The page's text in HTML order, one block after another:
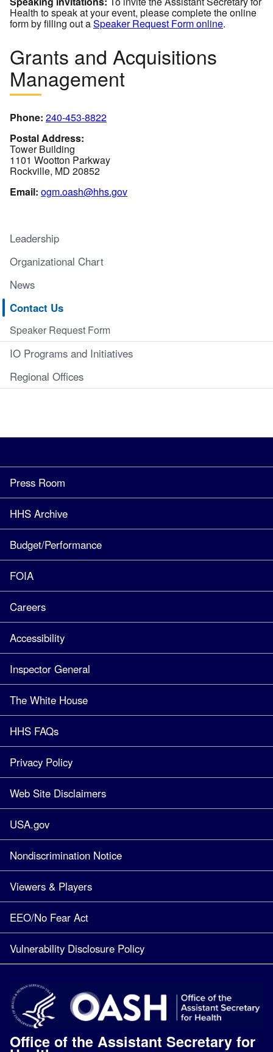
Health to speak at your event, please complete the online
form by filling out aSpeaker Request Form online.
Grants and Acquisitions
Management
Phone: 240-453-8822
Postal Address:
Tower Building
1101 Wootton Parkway
Rockville, MD 20852
Email: ogm.oash@hhs.gov
Leadership
Organizational Chart
News
Contact Us
Speaker Request Form
IO Programs and Initiatives
Regional Offices
Press Room
HHS Archive
Budget/Performance
FOIA
Careers
Accessibility
Inspector General
The White House
HHS FAQs
Privacy Policy
Web Site Disclaimers
USA.gov
Nondiscrimination Notice
Viewers & Players
EEO/No Fear Act
Vulnerability Disclosure Policy
Office of the Assistant Secretary for